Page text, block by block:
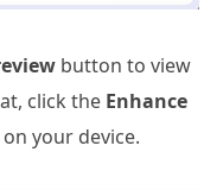
button to view
click the Enhance
your device.